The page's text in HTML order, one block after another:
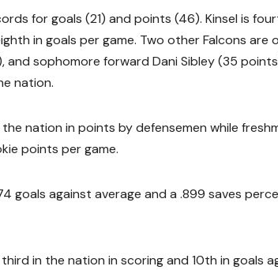
for goals (21) and points (46). Kinsel is
in goals per game. Two other Falcons are
sophomore forward Dani Sibley (35
nation.
nation in points by defensemen while
points per game.
goals against average and a .899 saves
third in the nation in scoring and 10th in goals